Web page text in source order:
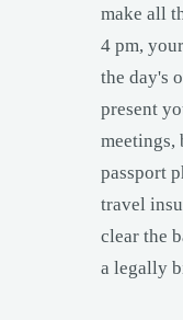
make all
4 pm,
the day's
present
meetings,
passport
travel
clear the
a legally